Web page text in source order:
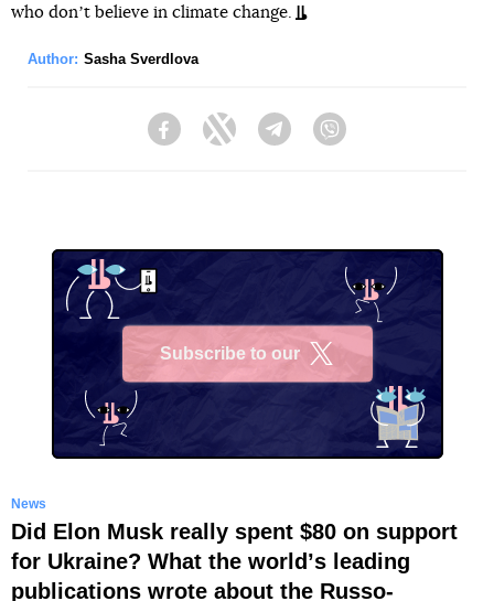
who donʼt believe in climate change.
Author: Sasha Sverdlova
FacebookTwitter Telegram
Subscribe to our
News
Did Elon Musk really spent $80 on support
for Ukraine? What the worldʼs leading
publications wrote about the Russo-